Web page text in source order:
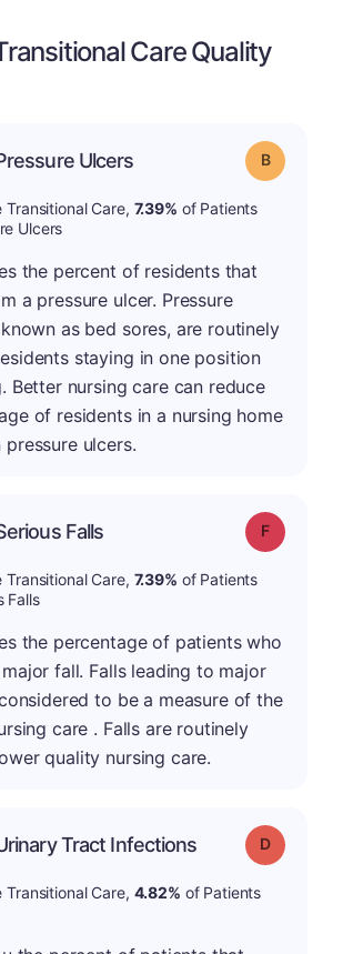
Care Quality
Ulcers Grade: B
Transitional Care, 7.39% of Patients
Ulcers
the percent of residents that
a pressure ulcer. Pressure
as bed sores, are routinely
staying in one position
Better nursing care can reduce
of residents in a nursing home
ulcers.
Falls Grade: F
Transitional Care, 7.39% of Patients
Falls
the percentage of patients who
fall. Falls leading to major
to be a measure of the
care . Falls are routinely
quality nursing care.
Tract Infections Grade: D
Transitional Care, 4.82% of Patients